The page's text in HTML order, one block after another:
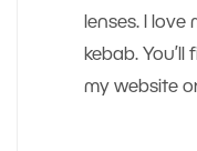
lenses. I love
kebab.
my website